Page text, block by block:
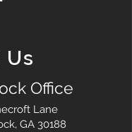
Us
Office
Lane
GA 30188